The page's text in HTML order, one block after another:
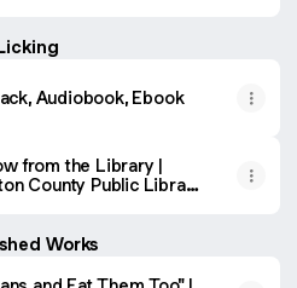
Audiobook, Ebook
from the Library |
County Public Library
Works